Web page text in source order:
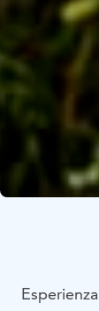
Esperienza